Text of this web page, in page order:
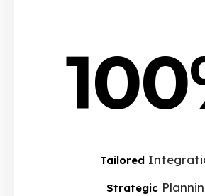
Tailored
Strategic